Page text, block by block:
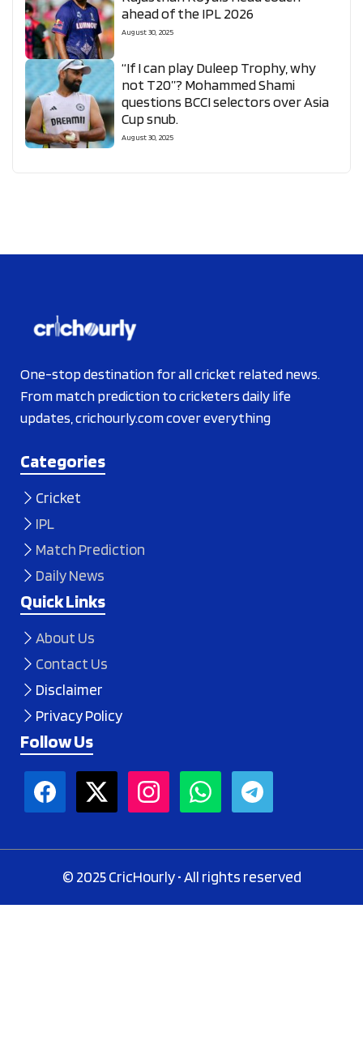
ahead of the IPL 2026
August 30, 2025
“If I can play Duleep Trophy, why
not T20”? Mohammed Shami
questions BCCI selectors over Asia
Cup snub.
August 30, 2025
One-stop destination for all cricket related news.
From match prediction to cricketers daily life
updates, crichourly.com cover everything
Categories
Cricket
IPL
Match Prediction
Daily News
Quick Links
About Us
Contact Us
Disclaimer
Privacy Policy
Follow Us
© 2025 CricHourly • All rights reserved